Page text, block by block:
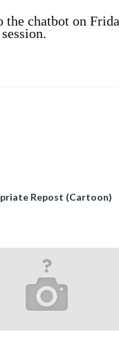
the chatbot on
Repost (Cartoon)